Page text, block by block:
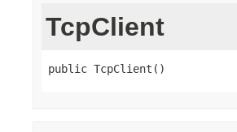
TcpClient
public TcpClient()